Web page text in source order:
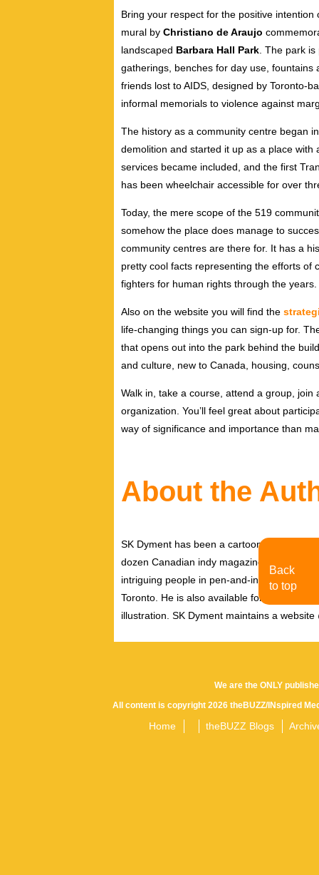
Bring your respect for the positive
mural by Christiano de Araujo
landscaped Barbara Hall Park . The park
gatherings, benches for day use,
friends lost to AIDS, designed by Toronto-
informal memorials to violence against
The history as a community centre began
demolition and started it up as a place
services became included, and the first
has been wheelchair accessible for over
Today, the mere scope of the 519
somehow the place does manage to
community centres are there for. It has a
pretty cool facts representing the efforts of
fighters for human rights through the years.
Also on the website you will find the
life-changing things you can sign-up for.
that opens out into the park behind the
and culture, new to Canada, housing,
Walk in, take a course, attend a group,
organization. You’ll feel great about
way of significance and importance than
About the
SK Dyment has been a cartoonist and
dozen Canadian indy magazines and
intriguing people in pen-and-ink, and is
Toronto. He is also available for quick
illustration. SK Dyment maintains a
We are the ONLY
All content is copyright 2026 theBUZZ/INspired
Home theBUZZ Blogs
Back
to top